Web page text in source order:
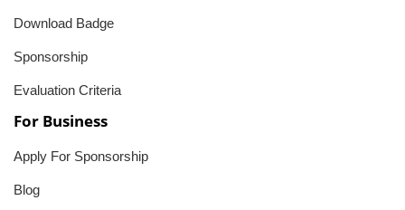
Download Badge
Sponsorship
Evaluation Criteria
For Business
Apply For Sponsorship
Blog